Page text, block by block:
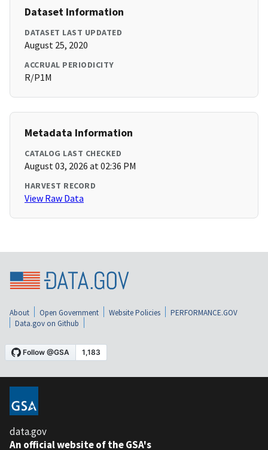
Dataset Information
DATASET LAST UPDATED
August 25, 2020
ACCRUAL PERIODICITY
R/P1M
Metadata Information
CATALOG LAST CHECKED
August 03, 2026 at 02:36 PM
HARVEST RECORD
View Raw Data
About Open Government Website Policies
PERFORMANCE.GOV
Data.gov on Github
data.gov
An official website of the GSA's